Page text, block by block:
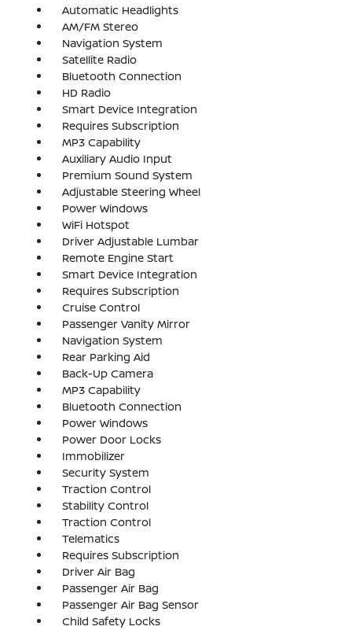
Automatic Headlights
AM/FM Stereo
Navigation System
Satellite Radio
Bluetooth Connection
HD Radio
Smart Device Integration
Requires Subscription
MP3 Capability
Auxiliary Audio Input
Premium Sound System
Adjustable Steering Wheel
Power Windows
WiFi Hotspot
Driver Adjustable Lumbar
Remote Engine Start
Smart Device Integration
Requires Subscription
Cruise Control
Passenger Vanity Mirror
Navigation System
Rear Parking Aid
Back-Up Camera
MP3 Capability
Bluetooth Connection
Power Windows
Power Door Locks
Immobilizer
Security System
Traction Control
Stability Control
Traction Control
Telematics
Requires Subscription
Driver Air Bag
Passenger Air Bag
Passenger Air Bag Sensor
Child Safety Locks